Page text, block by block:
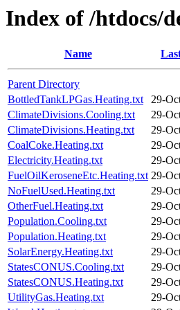
Index of /htdocs/
Name
Parent Directory
BottledTankLPGas.Heating.txt
29-
ClimateDivisions.Cooling.txt
29-
ClimateDivisions.Heating.txt
29-
CoalCoke.Heating.txt
29-
Electricity.Heating.txt
29-
FuelOilKeroseneEtc.Heating.txt 29-
NoFuelUsed.Heating.txt
29-
OtherFuel.Heating.txt
29-
Population.Cooling.txt
29-
Population.Heating.txt
29-
SolarEnergy.Heating.txt
29-
StatesCONUS.Cooling.txt
29-
StatesCONUS.Heating.txt
29-
UtilityGas.Heating.txt
29-